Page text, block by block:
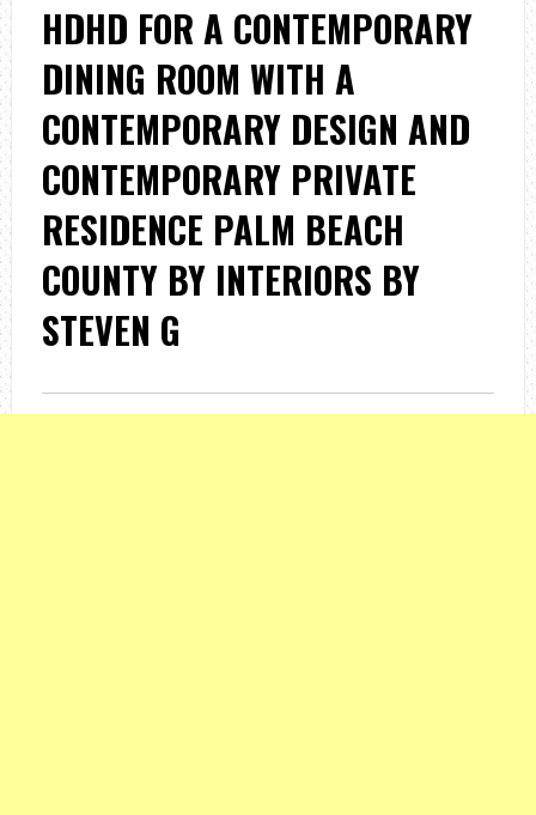
HDHD FOR A CONTEMPORARY
DINING ROOM WITH A
CONTEMPORARY DESIGN AND
CONTEMPORARY PRIVATE
RESIDENCE PALM BEACH
COUNTY BY INTERIORS BY
STEVEN G